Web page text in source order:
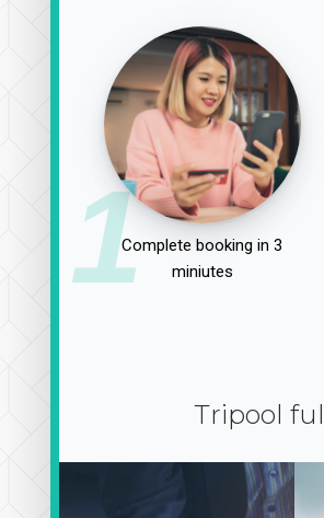
1Complete booking in 3
miniutes
Tripool